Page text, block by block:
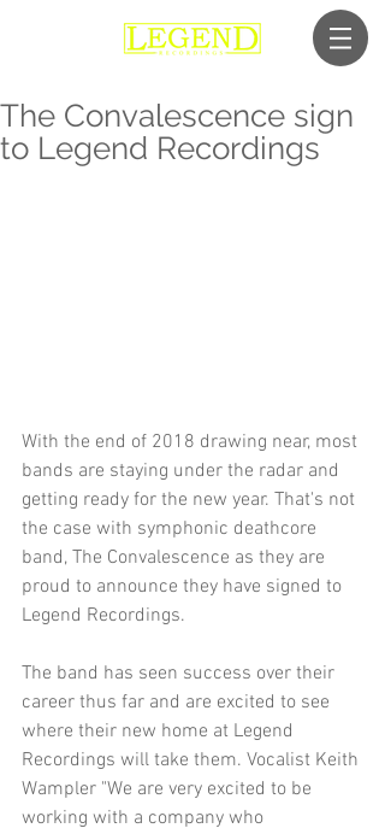
The Convalescence sign
to Legend Recordings
With the end of 2018 drawing near, most
bands are staying under the radar and
getting ready for the new year. That's not
the case with symphonic deathcore
band, The Convalescence as they are
proud to announce they have signed to
Legend Recordings.
The band has seen success over their
career thus far and are excited to see
where their new home at Legend
Recordings will take them. Vocalist Keith
Wampler "We are very excited to be
working with a company who